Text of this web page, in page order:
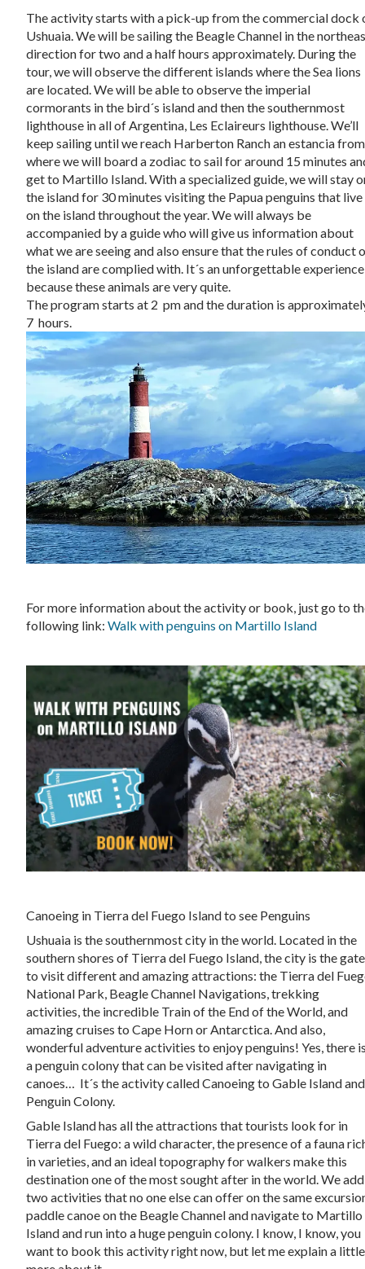
The activity starts with a pick-up from the commercial dock
Ushuaia. We will be sailing the Beagle Channel in the
direction for two and a half hours approximately. During the
tour, we will observe the different islands where the Sea lions
are located. We will be able to observe the imperial
cormorants in the bird´s island and then the southernmost
lighthouse in all of Argentina, Les Eclaireurs lighthouse. We’ll
keep sailing until we reach Harberton Ranch an estancia from
where we will board a zodiac to sail for around 15 minutes
get to Martillo Island. With a specialized guide, we will stay
the island for 30 minutes visiting the Papua penguins that live
on the island throughout the year. We will always be
accompanied by a guide who will give us information about
what we are seeing and also ensure that the rules of conduct
the island are complied with. It´s an unforgettable experience
because these animals are very quite.
The program starts at 2 pm and the duration is
7 hours.
For more information about the activity or book, just go to
following link:Walk with penguins on Martillo Island
Canoeing in Tierra del Fuego Island to see Penguins
Ushuaia is the southernmost city in the world. Located in the
southern shores of Tierra del Fuego Island, the city is the gate
to visit different and amazing attractions: the Tierra del
National Park, Beagle Channel Navigations, trekking
activities, the incredible Train of the End of the World, and
amazing cruises to Cape Horn or Antarctica. And also,
wonderful adventure activities to enjoy penguins! Yes, there
a penguin colony that can be visited after navigating in
canoes… It´s the activity called Canoeing to Gable Island and
Penguin Colony.
Gable Island has all the attractions that tourists look for in
Tierra del Fuego: a wild character, the presence of a fauna
in varieties, and an ideal topography for walkers make this
destination one of the most sought after in the world. We add
two activities that no one else can offer on the same
paddle canoe on the Beagle Channel and navigate to Martillo
Island and run into a huge penguin colony. I know, I know, you
want to book this activity right now, but let me explain a little